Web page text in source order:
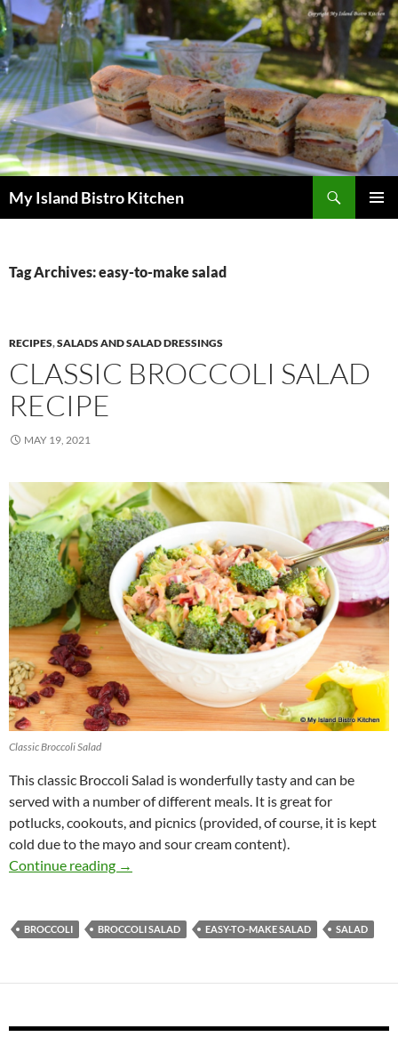
My Island Bistro Kitchen
Tag Archives: easy-to-make salad
RECIPES,SALADS AND SALAD DRESSINGS
CLASSIC BROCCOLI SALAD
RECIPE
MAY 19, 2021
Classic Broccoli Salad
This classic Broccoli Salad is wonderfully tasty and can be
served with a number of different meals. It is great for
potlucks, cookouts, and picnics (provided, of course, it is kept
cold due to the mayo and sour cream content).
Continue reading Classic Broccoli Salad Recipe
→
BROCCOLI BROCCOLI SALAD EASY-TO-MAKE SALAD SALAD